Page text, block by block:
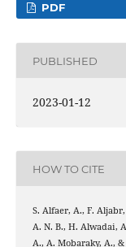
PDF
PUBLISHED
2023-01-12
HOW TO CITE
S. Alfaer, A., F.
A. N. B., H. Alwadai,
A., A. Mobaraky, A.,